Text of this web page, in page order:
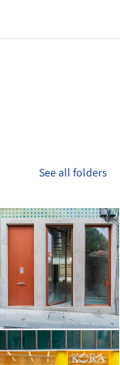
See all folders